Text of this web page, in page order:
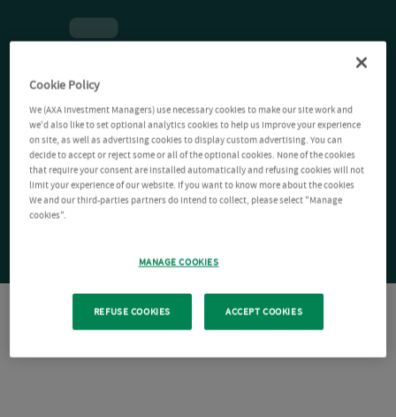
Cookie Policy
We (AXA Investment Managers) use necessary cookies to make our site work and
we'd also like to set optional analytics cookies to help us improve your experience
on site, as well as advertising cookies to display custom advertising. You can
decide to accept or reject some or all of the optional cookies. None of the cookies
that require your consent are installed automatically and refusing cookies will not
limit your experience of our website. If you want to know more about the cookies
We and our third-parties partners do intend to collect, please select "Manage
cookies".
MANAGE COOKIES
REFUSE COOKIES ACCEPT COOKIES